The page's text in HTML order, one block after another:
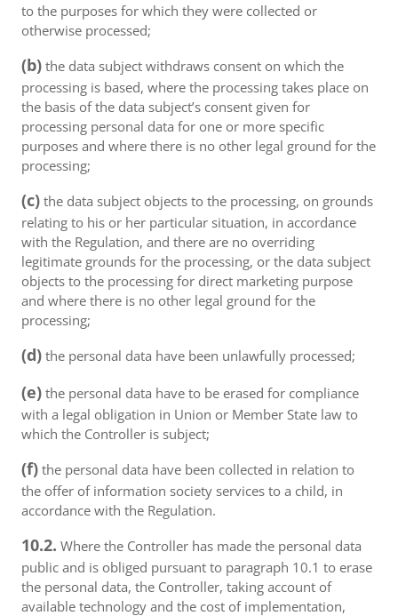
to the purposes for which they were collected or
otherwise processed;
(b) the data subject withdraws consent on which the
processing is based, where the processing takes place on
the basis of the data subject’s consent given for
processing personal data for one or more specific
purposes and where there is no other legal ground for the
processing;
(c) the data subject objects to the processing, on grounds
relating to his or her particular situation, in accordance
with the Regulation, and there are no overriding
legitimate grounds for the processing, or the data subject
objects to the processing for direct marketing purpose
and where there is no other legal ground for the
processing;
(d) the personal data have been unlawfully processed;
(e) the personal data have to be erased for compliance
with a legal obligation in Union or Member State law to
which the Controller is subject;
(f) the personal data have been collected in relation to
the offer of information society services to a child, in
accordance with the Regulation.
10.2. Where the Controller has made the personal data
public and is obliged pursuant to paragraph 10.1 to erase
the personal data, the Controller, taking account of
available technology and the cost of implementation,